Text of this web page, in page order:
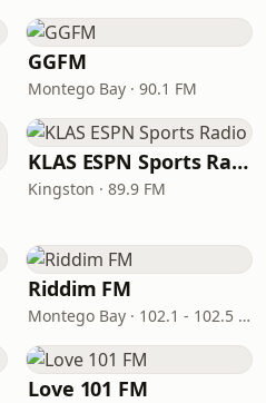
GGFM
Montego Bay · 90.1 FM
KLAS ESPN Sports Radio
Kingston · 89.9 FM
Riddim FM
Montego Bay · 102.1 - 102.5 FM
Love 101 FM